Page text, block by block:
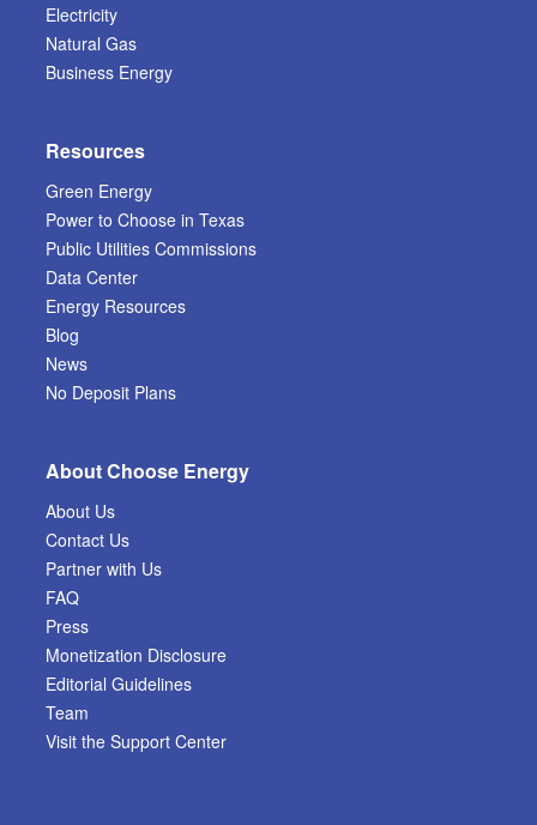
Electricity
Natural Gas
Business Energy
Resources
Green Energy
Power to Choose in Texas
Public Utilities Commissions
Data Center
Energy Resources
Blog
News
No Deposit Plans
About Choose Energy
About Us
Contact Us
Partner with Us
FAQ
Press
Monetization Disclosure
Editorial Guidelines
Team
Visit the Support Center